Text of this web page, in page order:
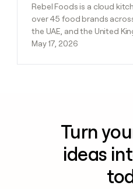
Rebel Foods is a cloud
over 45 food brands
the UAE, and the United
May 17, 2026
Turn
ideas